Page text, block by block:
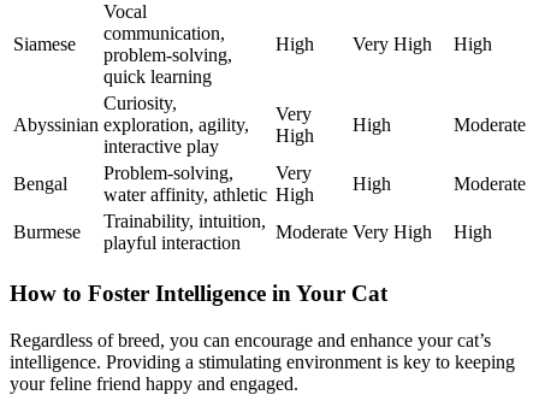
Siamese
Vocal
communication,
problem-solving,
quick learning
High Very High High
Abyssinian
Curiosity,
exploration, agility,
interactive play
Very
High
High Moderate
Bengal
Problem-solving,
water affinity, athletic
Very
High
High Moderate
Burmese
Trainability, intuition,
playful interaction
Moderate Very High High
How to Foster Intelligence in Your Cat
Regardless of breed, you can encourage and enhance your cat’s
intelligence. Providing a stimulating environment is key to keeping
your feline friend happy and engaged.